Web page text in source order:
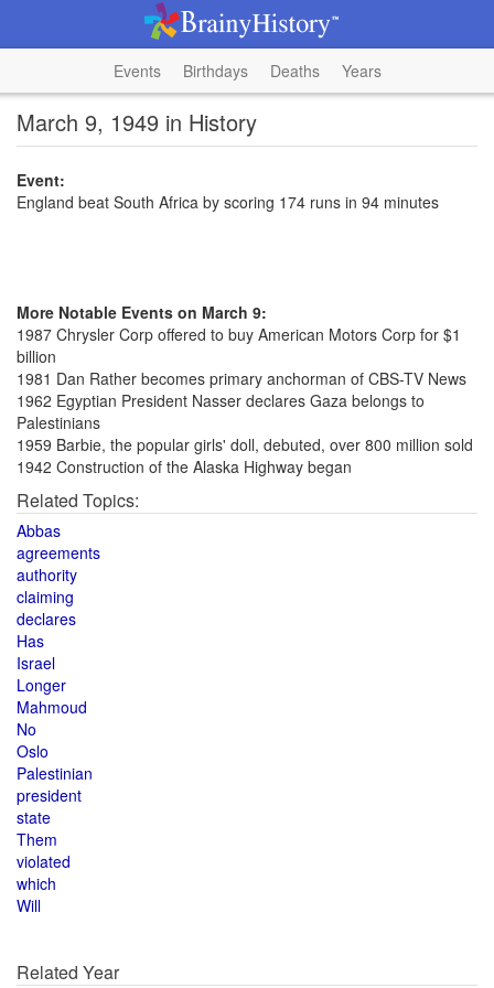
Events Birthdays Deaths Years
March 9, 1949 in History
Event:
England beat South Africa by scoring 174 runs in 94 minutes
More Notable Events on March 9:
1987 Chrysler Corp offered to buy American Motors Corp for $1
billion
1981 Dan Rather becomes primary anchorman of CBS-TV News
1962 Egyptian President Nasser declares Gaza belongs to
Palestinians
1959 Barbie, the popular girls' doll, debuted, over 800 million sold
1942 Construction of the Alaska Highway began
Related Topics:
Abbas
agreements
authority
claiming
declares
Has
Israel
Longer
Mahmoud
No
Oslo
Palestinian
president
state
Them
violated
which
Will
Related Year